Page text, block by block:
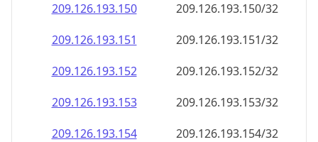
209.126.193.150
209.126.193.150/32
209.126.193.151
209.126.193.151/32
209.126.193.152
209.126.193.152/32
209.126.193.153
209.126.193.153/32
209.126.193.154
209.126.193.154/32